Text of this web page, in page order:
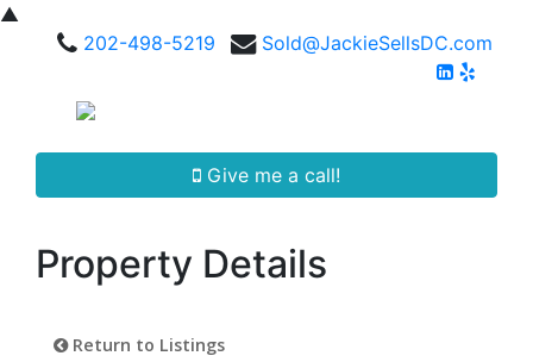
▲
202-498-5219
Sold@JackieSellsDC.com
Give me a call!
Property Details
Return to Listings